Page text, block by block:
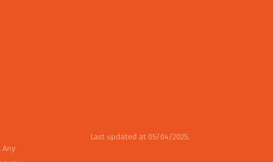
Last updated at 05/04/2025.